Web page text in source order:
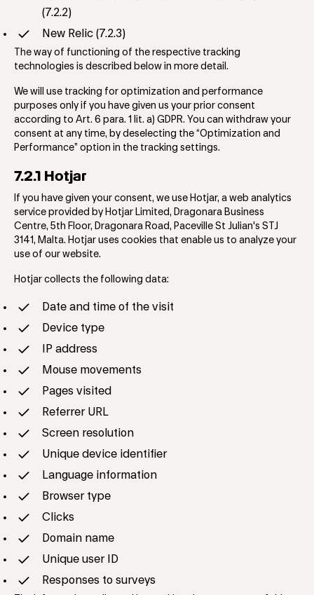
(7.2.2)
New Relic (7.2.3)
The way of functioning of the respective tracking
technologies is described below in more detail.
We will use tracking for optimization and performance
purposes only if you have given us your prior consent
according to Art. 6 para. 1 lit. a) GDPR. You can withdraw your
consent at any time, by deselecting the “Optimization and
Performance” option in the tracking settings.
7.2.1 Hotjar
If you have given your consent, we use Hotjar, a web analytics
service provided by Hotjar Limited, Dragonara Business
Centre, 5th Floor, Dragonara Road, Paceville St Julian's STJ
3141, Malta. Hotjar uses cookies that enable us to analyze your
use of our website.
Hotjar collects the following data:
Date and time of the visit
Device type
IP address
Mouse movements
Pages visited
Referrer URL
Screen resolution
Unique device identifier
Language information
Browser type
Clicks
Domain name
Unique user ID
Responses to surveys